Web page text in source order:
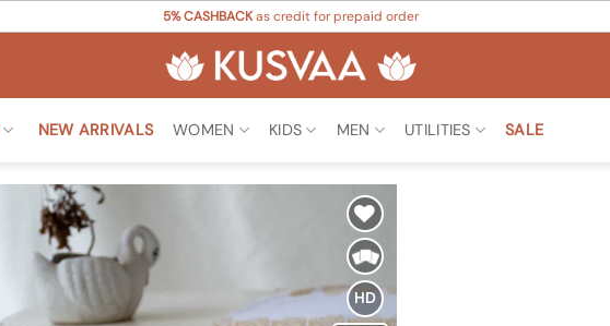
5% CASHBACKas credit for prepaid order
NEW ARRIVALS WOMEN KIDS MEN UTILITIES SALE
Add to
Wishlist
HD